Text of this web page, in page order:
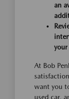
an
your
At Bob
want you
used car,